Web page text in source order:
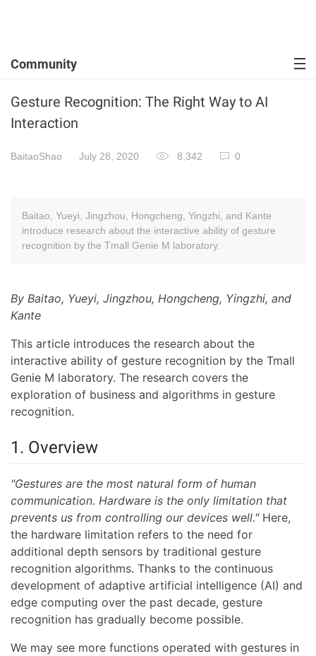
Community
Gesture Recognition: The Right Way to AI
Interaction
BaitaoShao July 28, 2020 8,342 0
Baitao, Yueyi, Jingzhou, Hongcheng, Yingzhi, and Kante
introduce research about the interactive ability of gesture
recognition by the Tmall Genie M laboratory.
By Baitao, Yueyi, Jingzhou, Hongcheng, Yingzhi, and
Kante
This article introduces the research about the
interactive ability of gesture recognition by the Tmall
Genie M laboratory. The research covers the
exploration of business and algorithms in gesture
recognition.
1. Overview
"Gestures are the most natural form of human
communication. Hardware is the only limitation that
prevents us from controlling our devices well."Here,
the hardware limitation refers to the need for
additional depth sensors by traditional gesture
recognition algorithms. Thanks to the continuous
development of adaptive artificial intelligence (AI) and
edge computing over the past decade, gesture
recognition has gradually become possible.
We may see more functions operated with gestures in